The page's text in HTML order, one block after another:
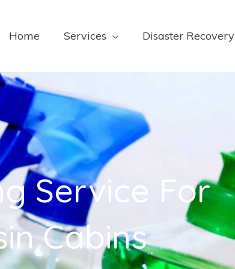
Home Services Disaster Recovery
Service For
Cabins